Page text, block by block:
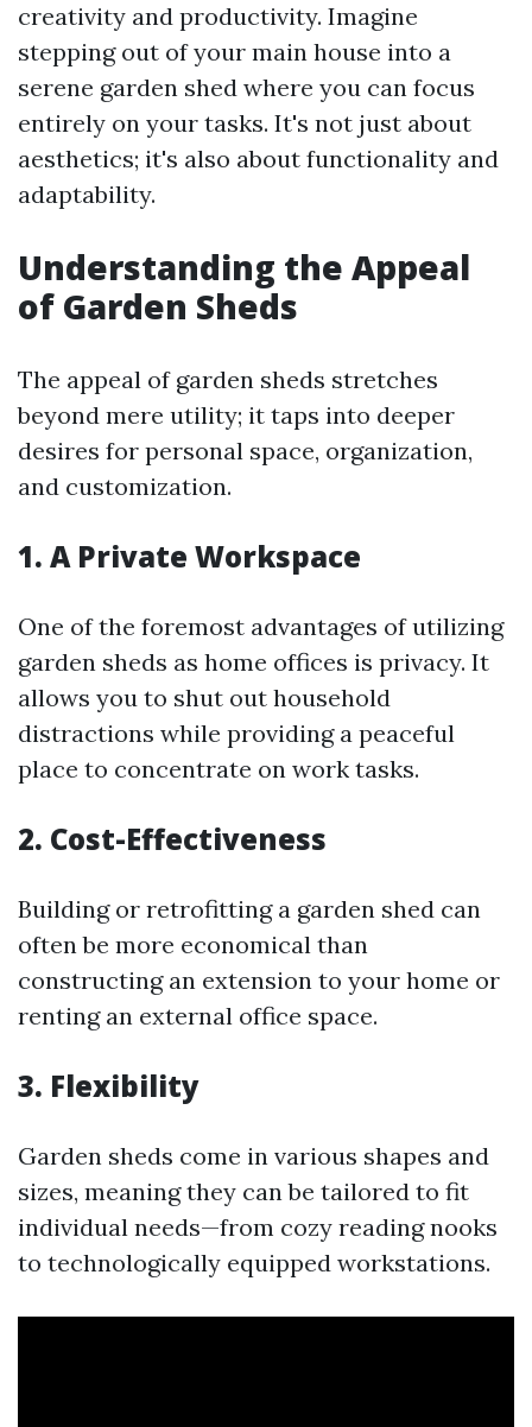
creativity and productivity. Imagine
stepping out of your main house into a
serene garden shed where you can focus
entirely on your tasks. It's not just about
aesthetics; it's also about functionality and
adaptability.
Understanding the Appeal
of Garden Sheds
The appeal of garden sheds stretches
beyond mere utility; it taps into deeper
desires for personal space, organization,
and customization.
1. A Private Workspace
One of the foremost advantages of utilizing
garden sheds as home offices is privacy. It
allows you to shut out household
distractions while providing a peaceful
place to concentrate on work tasks.
2. Cost-Effectiveness
Building or retrofitting a garden shed can
often be more economical than
constructing an extension to your home or
renting an external office space.
3. Flexibility
Garden sheds come in various shapes and
sizes, meaning they can be tailored to fit
individual needs—from cozy reading nooks
to technologically equipped workstations.